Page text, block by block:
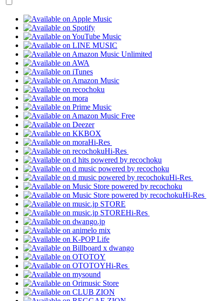
Hi-Res
Hi-Res
Hi-Res
Hi-Res
Hi-Res
Hi-Res